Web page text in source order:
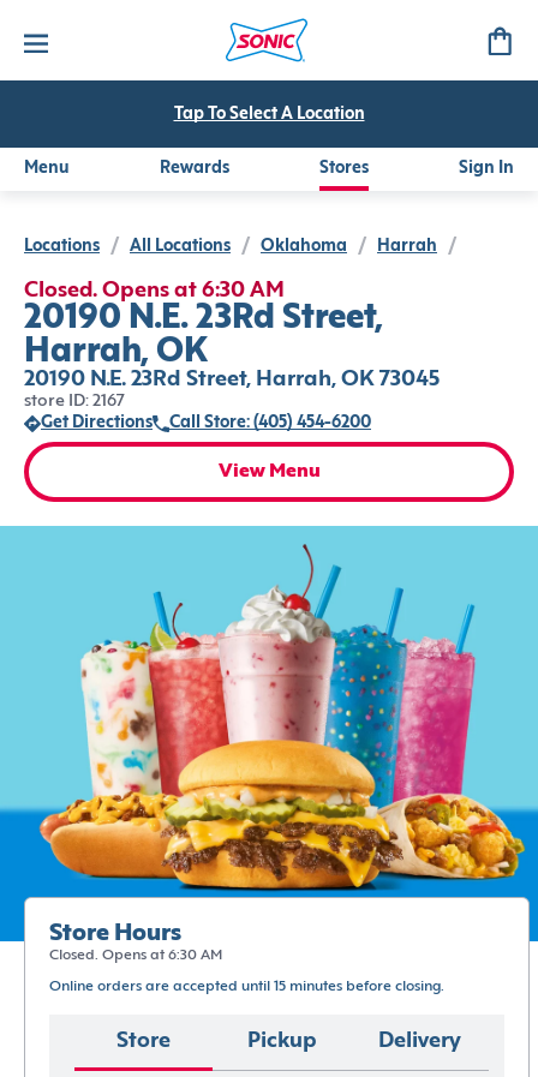
Tap To Select A Location
Menu Rewards Stores Sign In
Locations / All Locations / Oklahoma / Harrah /
Closed. Opens at 6:30 AM
20190 N.E. 23Rd Street,
Harrah, OK
20190 N.E. 23Rd Street, Harrah, OK 73045
store ID: 2167
Get Directions
Call Store: (405) 454-6200
View Menu
Store Hours
Closed. Opens at 6:30 AM
Online orders are accepted until 15 minutes before closing.
Store Pickup Delivery